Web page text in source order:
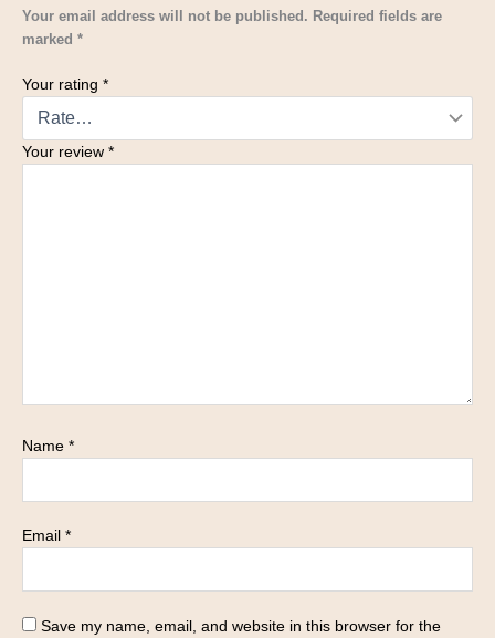
Your email address will not be published. Required fields are
marked *
Your rating *
Your review *
Name *
Email *
Save my name, email, and website in this browser for the